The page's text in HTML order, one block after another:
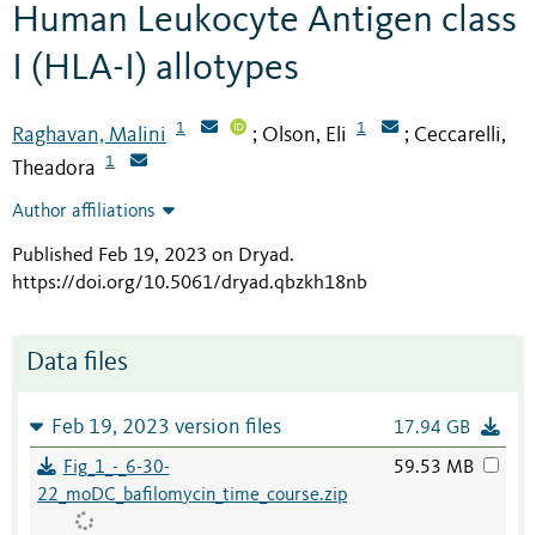
Human Leukocyte Antigen class
I (HLA-I) allotypes
Raghavan, Malini 1 ; Olson, Eli 1 ; Ceccarelli,
Theadora
1
Author affiliations
Published Feb 19, 2023 on Dryad.
https://doi.org/10.5061/dryad.qbzkh18nb
Data files
Feb 19, 2023 version files 17.94 GB
Fig_1_-_6-30-
22_moDC_bafilomycin_time_course.zip
59.53 MB